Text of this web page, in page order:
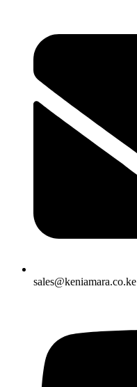
sales@keniamara.co.ke